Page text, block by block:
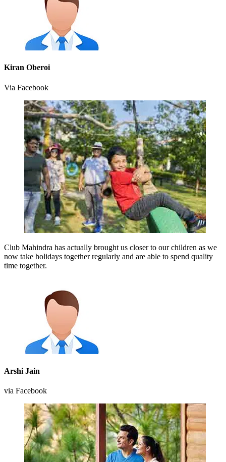
Kiran Oberoi
Via Facebook
Club Mahindra has actually brought us closer to our children as we
now take holidays together regularly and are able to spend quality
time together.
Arshi Jain
via Facebook